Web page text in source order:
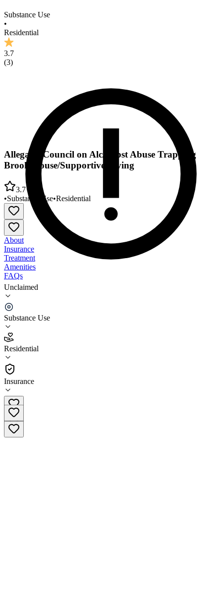
Substance Use
•
Residential
3.7
(3)
Unclaimed
Substance Use
Residential
Insurance
Allegany Council on Alc/Subst Abuse Trapping
Brook House/Supportive Living
3.7
•Substance Use•Residential
About
Insurance
Treatment
Amenities
FAQs
Allegany Council on Alc/Subst Abuse Trapping
Brook House/Supportive Living
3.7
(3)
•
Residential
(585) 593-6738